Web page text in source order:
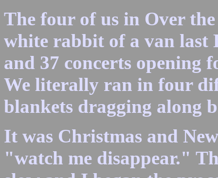
The four of us in Over
white rabbit of a van last
and 37 concerts opening
We literally ran in four
blankets dragging along
It was Christmas and
"watch me disappear."